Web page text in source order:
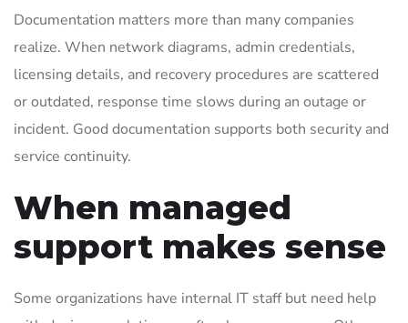
Documentation matters more than many companies
realize. When network diagrams, admin credentials,
licensing details, and recovery procedures are scattered
or outdated, response time slows during an outage or
incident. Good documentation supports both security and
service continuity.
When managed
support makes sense
Some organizations have internal IT staff but need help